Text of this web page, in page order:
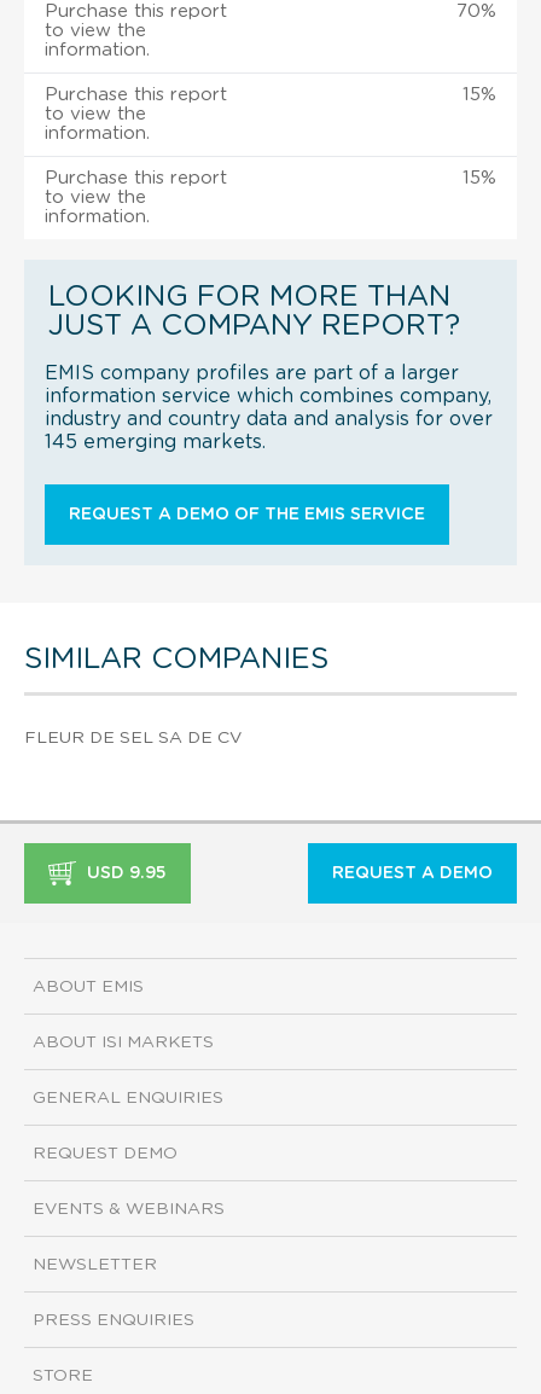
Purchase this report
to view the
information.
70%
Purchase this report
to view the
information.
15%
Purchase this report
to view the
information.
15%
LOOKING FOR MORE THAN
JUST A COMPANY REPORT?
EMIS company profiles are part of a larger
information service which combines company,
industry and country data and analysis for over
145 emerging markets.
REQUEST A DEMO OF THE EMIS SERVICE
SIMILAR COMPANIES
FLEUR DE SEL SA DE CV
USD 9.95 REQUEST A DEMO
ABOUT EMIS
ABOUT ISI MARKETS
GENERAL ENQUIRIES
REQUEST DEMO
EVENTS & WEBINARS
NEWSLETTER
PRESS ENQUIRIES
STORE